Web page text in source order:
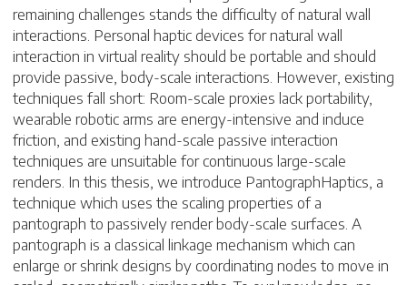
remaining challenges stands the difficulty of natural wall
interactions. Personal haptic devices for natural wall
interaction in virtual reality should be portable and should
provide passive, body-scale interactions. However, existing
techniques fall short: Room-scale proxies lack portability,
wearable robotic arms are energy-intensive and induce
friction, and existing hand-scale passive interaction
techniques are unsuitable for continuous large-scale
renders. In this thesis, we introduce PantographHaptics, a
technique which uses the scaling properties of a
pantograph to passively render body-scale surfaces. A
pantograph is a classical linkage mechanism which can
enlarge or shrink designs by coordinating nodes to move in